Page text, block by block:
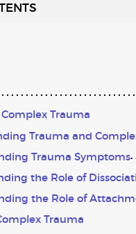
Trauma
Trauma and
Trauma Symptoms
the Role of
the Role of
Trauma